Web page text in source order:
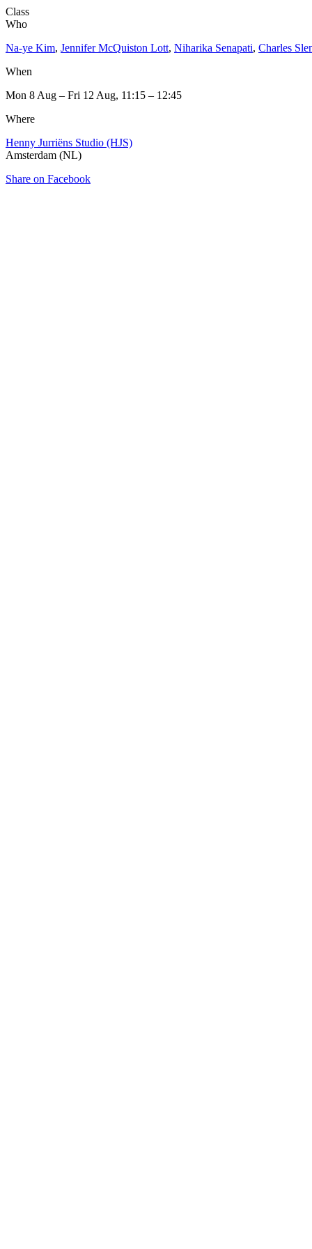
Class
Who
Na-ye Kim, Jennifer McQuiston Lott, Niharika Senapati, Charles
When
Mon 8 Aug – Fri 12 Aug, 11:15 – 12:45
Where
Henny Jurriëns Studio (HJS)
Amsterdam (NL)
Share on Facebook